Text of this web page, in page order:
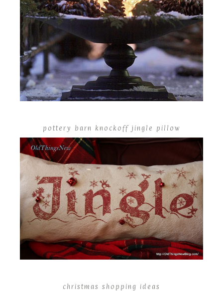
pottery barn knockoff jingle pillow
christmas shopping ideas